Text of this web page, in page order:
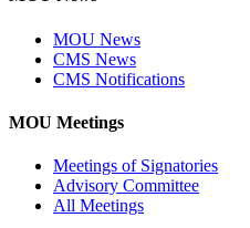
MOU News
CMS News
CMS Notifications
MOU Meetings
Meetings of Signatories
Advisory Committee
All Meetings